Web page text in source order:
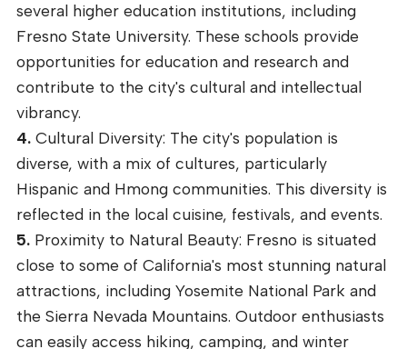
several higher education institutions, including
Fresno State University. These schools provide
opportunities for education and research and
contribute to the city's cultural and intellectual
vibrancy.
4. Cultural Diversity: The city's population is
diverse, with a mix of cultures, particularly
Hispanic and Hmong communities. This diversity is
reflected in the local cuisine, festivals, and events.
5. Proximity to Natural Beauty: Fresno is situated
close to some of California's most stunning natural
attractions, including Yosemite National Park and
the Sierra Nevada Mountains. Outdoor enthusiasts
can easily access hiking, camping, and winter